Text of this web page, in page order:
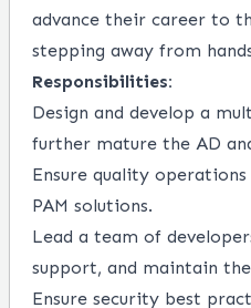
advance their career to
stepping away from
Responsibilities:
Design and develop a
further mature the AD
Ensure quality
PAM solutions.
Lead a team of
support, and maintain
Ensure security best